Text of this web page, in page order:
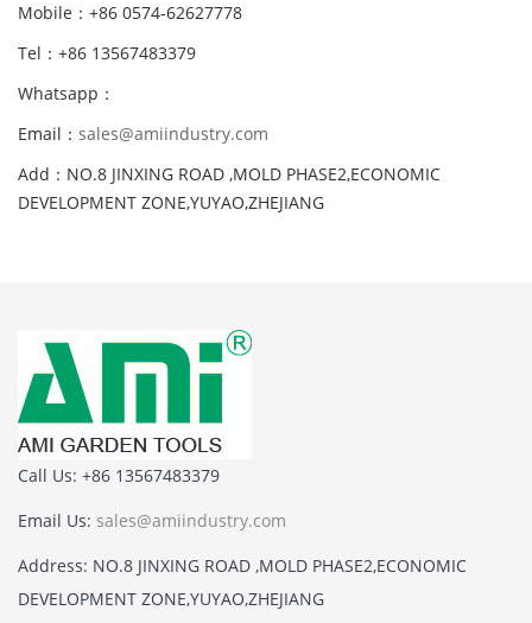
Mobile：+86 0574-62627778
Tel：+86 13567483379
Whatsapp：
Email： sales@amiindustry.com
Add：NO.8 JINXING ROAD ,MOLD PHASE2,ECONOMIC
DEVELOPMENT ZONE,YUYAO,ZHEJIANG
Call Us: +86 13567483379
Email Us: sales@amiindustry.com
Address: NO.8 JINXING ROAD ,MOLD PHASE2,ECONOMIC
DEVELOPMENT ZONE,YUYAO,ZHEJIANG